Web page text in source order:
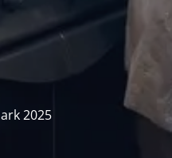
2025